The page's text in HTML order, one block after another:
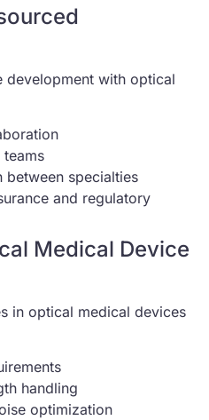
development with optical
between specialties
and regulatory
Medical Device
in optical medical devices
handling
optimization